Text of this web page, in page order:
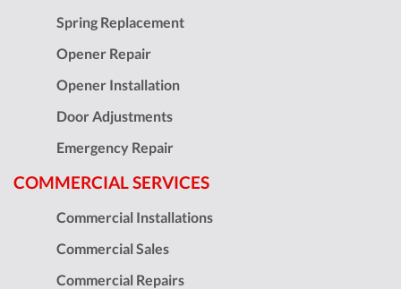
Spring Replacement
Opener Repair
Opener Installation
Door Adjustments
Emergency Repair
COMMERCIAL SERVICES
Commercial Installations
Commercial Sales
Commercial Repairs